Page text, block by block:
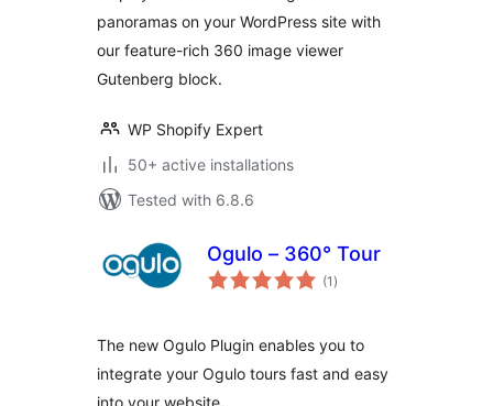
panoramas on your WordPress site with
our feature-rich 360 image viewer
Gutenberg block.
WP Shopify Expert
50+ active installations
Tested with 6.8.6
Ogulo – 360° Tour
(1 total
ratings
)
The new Ogulo Plugin enables you to
integrate your Ogulo tours fast and easy
into your website.